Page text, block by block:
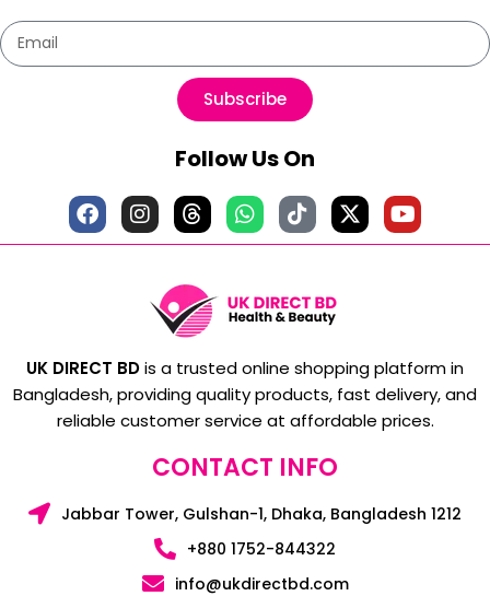
Subscribe
Follow Us On
UK DIRECT BDis a trusted online shopping platform in
Bangladesh, providing quality products, fast delivery, and
reliable customer service at affordable prices.
CONTACT INFO
Jabbar Tower, Gulshan-1, Dhaka, Bangladesh 1212
+880 1752-844322
info@ukdirectbd.com